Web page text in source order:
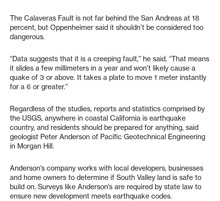
The Calaveras Fault is not far behind the San Andreas at 18
percent, but Oppenheimer said it shouldn’t be considered too
dangerous.
“Data suggests that it is a creeping fault,” he said. “That means
it slides a few millimeters in a year and won’t likely cause a
quake of 3 or above. It takes a plate to move 1 meter instantly
for a 6 or greater.”
Regardless of the studies, reports and statistics comprised by
the USGS, anywhere in coastal California is earthquake
country, and residents should be prepared for anything, said
geologist Peter Anderson of Pacific Geotechnical Engineering
in Morgan Hill.
Anderson’s company works with local developers, businesses
and home owners to determine if South Valley land is safe to
build on. Surveys like Anderson’s are required by state law to
ensure new development meets earthquake codes.